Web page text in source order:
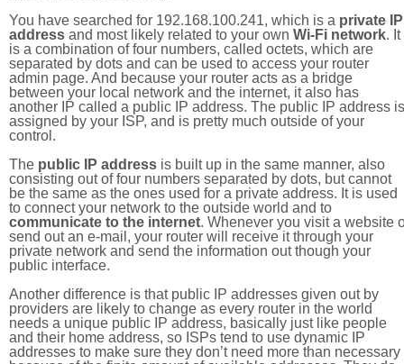
You have searched for 192.168.100.241, which is a private IP
address and most likely related to your own Wi-Fi network. It
is a combination of four numbers, called octets, which are
separated by dots and can be used to access your router
admin page. And because your router acts as a bridge
between your local network and the internet, it also has
another IP called a public IP address. The public IP address is
assigned by your ISP, and is pretty much outside of your
control.
The public IP address is built up in the same manner, also
consisting out of four numbers separated by dots, but cannot
be the same as the ones used for a private address. It is used
to connect your network to the outside world and to
communicate to the internet. Whenever you visit a website
send out an e-mail, your router will receive it through your
private network and send the information out though your
public interface.
Another difference is that public IP addresses given out by
providers are likely to change as every router in the world
needs a unique public IP address, basically just like people
and their home address, so ISPs tend to use dynamic IP
addresses to make sure they don’t need more than necessary